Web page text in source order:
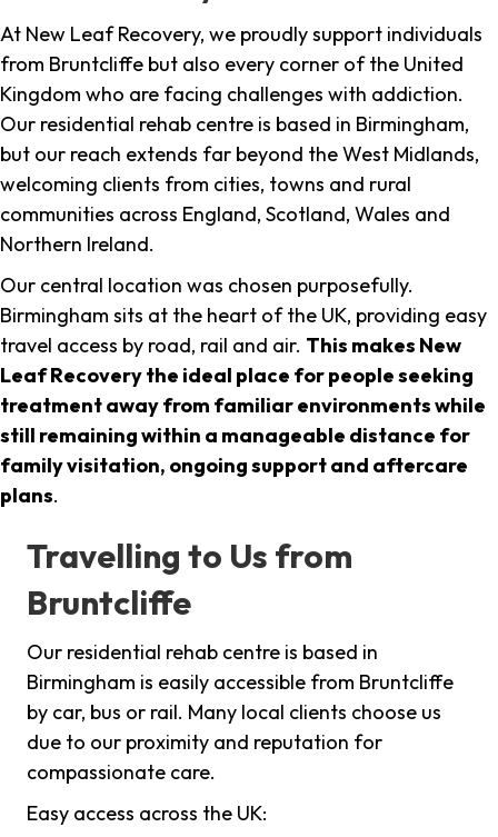
At New Leaf Recovery, we proudly support individuals
from Bruntcliffe but also every corner of the United
Kingdom who are facing challenges with addiction.
Our residential rehab centre is based in Birmingham,
but our reach extends far beyond the West Midlands,
welcoming clients from cities, towns and rural
communities across England, Scotland, Wales and
Northern Ireland.
Our central location was chosen purposefully.
Birmingham sits at the heart of the UK, providing easy
travel access by road, rail and air. This makes New
Leaf Recovery the ideal place for people seeking
treatment away from familiar environments while
still remaining within a manageable distance for
family visitation, ongoing support and aftercare
plans.
Travelling to Us from
Bruntcliffe
Our residential rehab centre is based in
Birmingham is easily accessible from Bruntcliffe
by car, bus or rail. Many local clients choose us
due to our proximity and reputation for
compassionate care.
Easy access across the UK: